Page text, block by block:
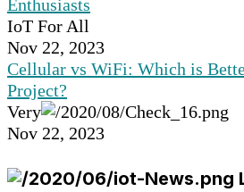
Enthusiasts
IoT For All
Nov 22, 2023
Cellular vs WiFi: Which is
Project?
Very
Nov 22, 2023